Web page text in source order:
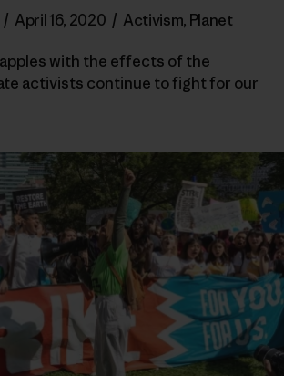
/ April 16, 2020 / Activism, Planet
with the effects of the
activists continue to fight for our